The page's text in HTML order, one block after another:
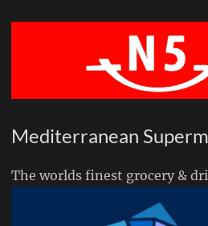
Mediterranean
The worlds finest grocery &